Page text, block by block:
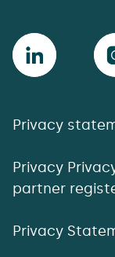
Privacy
Privacy
partner
Privacy